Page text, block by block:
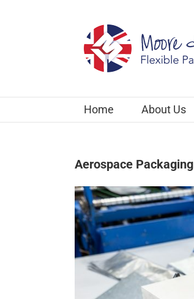
Home About Us
Aerospace Packaging
View
Larger
Image